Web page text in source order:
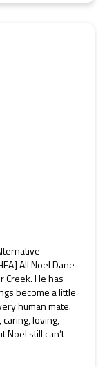
All Noel Dane
Creek. He has
become a little
human mate.
loving,
Noel still can’t